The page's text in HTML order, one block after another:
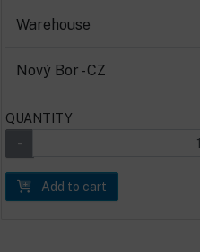
Warehouse
Nový Bor - CZ
QUANTITY
Add to cart